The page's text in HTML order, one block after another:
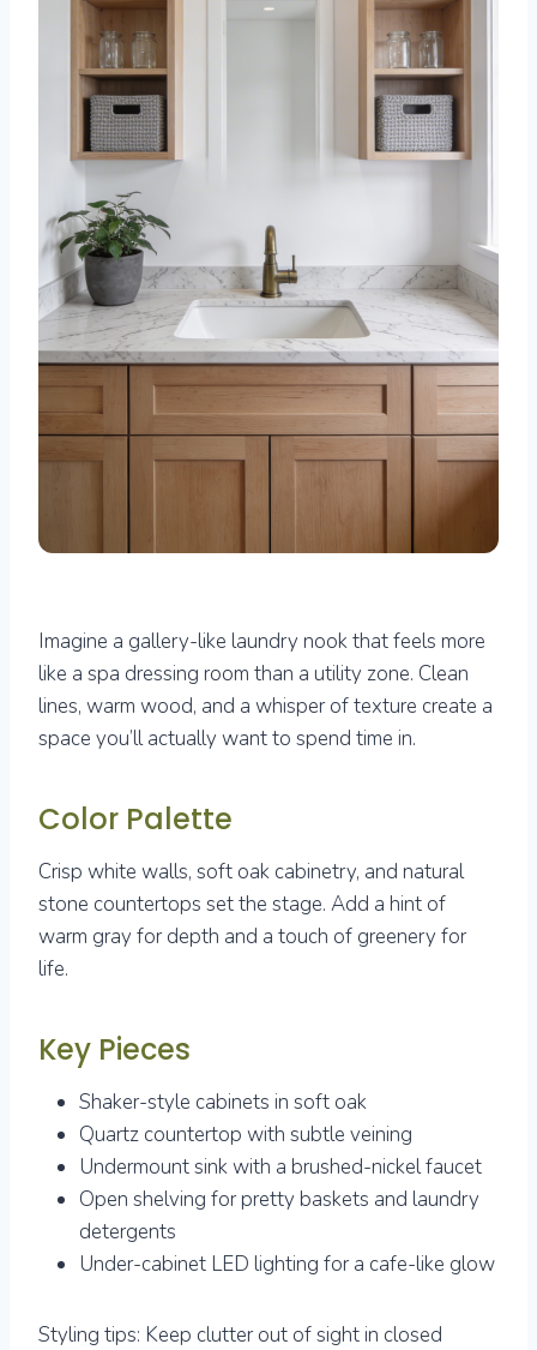
Imagine a gallery-like laundry nook that feels more
like a spa dressing room than a utility zone. Clean
lines, warm wood, and a whisper of texture create a
space you’ll actually want to spend time in.
Color Palette
Crisp white walls, soft oak cabinetry, and natural
stone countertops set the stage. Add a hint of
warm gray for depth and a touch of greenery for
life.
Key Pieces
Shaker-style cabinets in soft oak
Quartz countertop with subtle veining
Undermount sink with a brushed-nickel faucet
Open shelving for pretty baskets and laundry
detergents
Under-cabinet LED lighting for a cafe-like glow
Styling tips: Keep clutter out of sight in closed